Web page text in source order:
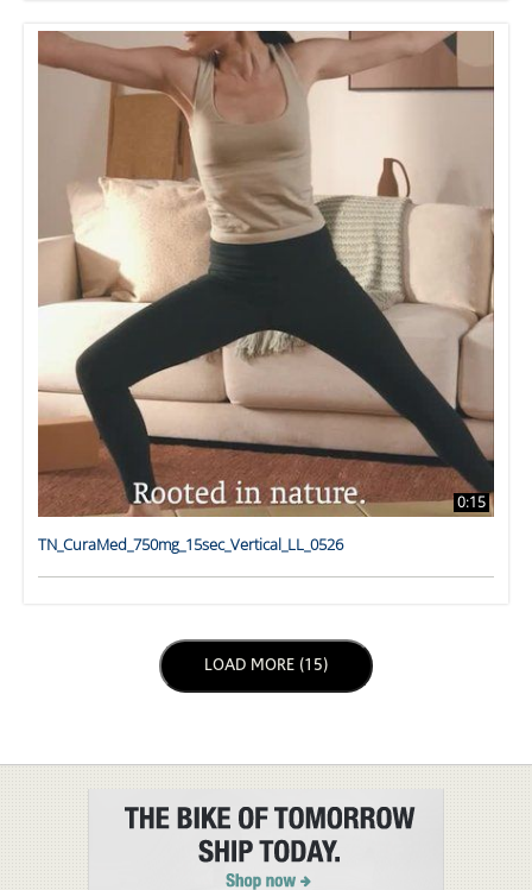
0:15
TN_CuraMed_750mg_15sec_Vertical_LL_0526
LOAD NEXT PAGE
LOAD MORE (15)